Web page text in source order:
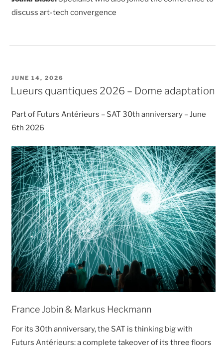
discuss art-tech convergence
POSTED
ON
JUNE 14, 2026
Lueurs quantiques 2026 – Dome adaptation
Part of Futurs Antérieurs – SAT 30th anniversary – June
6th 2026
France Jobin & Markus Heckmann
For its 30th anniversary, the SAT is thinking big with
Futurs Antérieurs: a complete takeover of its three floors